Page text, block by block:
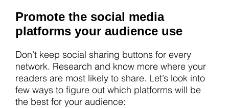
Promote the social media
platforms your audience use
Don’t keep social sharing buttons for every
network. Research and know more where your
readers are most likely to share. Let’s look into
few ways to figure out which platforms will be
the best for your audience: